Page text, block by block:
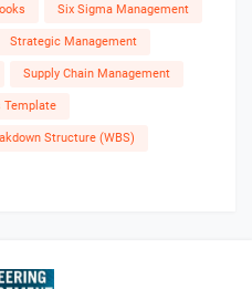
Six Sigma Management
Strategic Management
Supply Chain Management
Template
Structure (WBS)